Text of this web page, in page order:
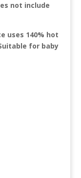
not include
uses 140% hot
for baby